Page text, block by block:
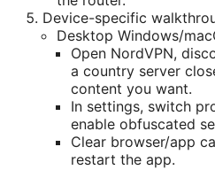
Device-specific
Desktop Windows/
Open NordVPN,
a country server
content you want.
In settings, switch
enable obfuscated
Clear browser/app
restart the app.